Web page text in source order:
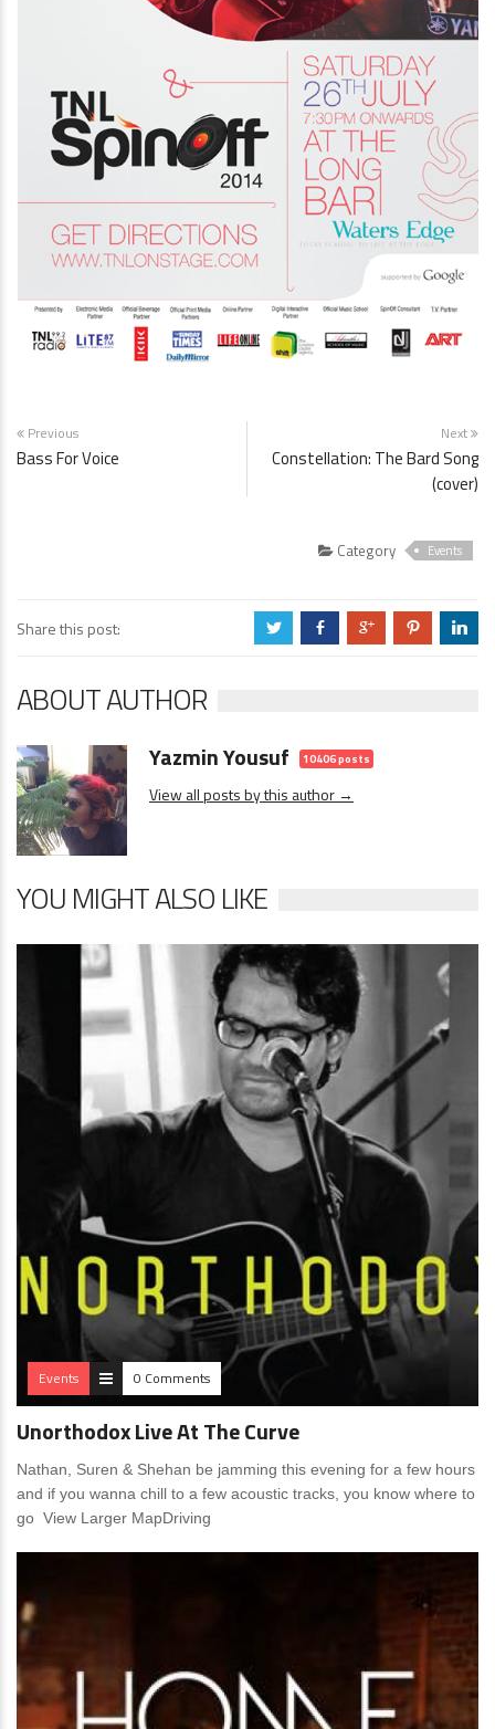
Previous
Bass For Voice
Next
Constellation: The Bard Song
(cover)
Category Events
Share this post: a b c d j
ABOUT AUTHOR
Yazmin Yousuf 10406 posts
View all posts by this author →
YOU MIGHT ALSO LIKE
Events 0 Comments
Unorthodox Live At The Curve
Nathan, Suren & Shehan be jamming this evening for a few hours
and if you wanna chill to a few acoustic tracks, you know where to
go View Larger MapDriving